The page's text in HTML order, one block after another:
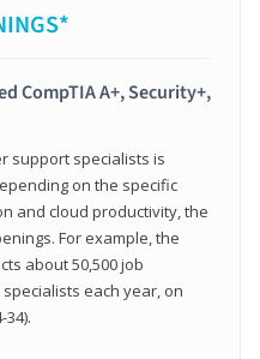
CompTIA A+, Security+,
support specialists is
on the specific
and cloud productivity, the
For example, the
about 50,500 job
each year, on